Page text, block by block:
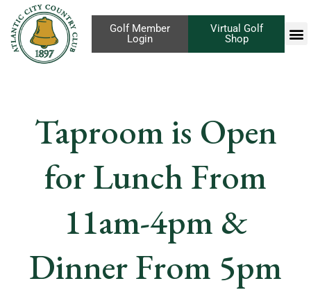
Virtual Golf
Shop
Golf Member
Login
Taproom is Open
for Lunch From
11am-4pm &
Dinner From 5pm